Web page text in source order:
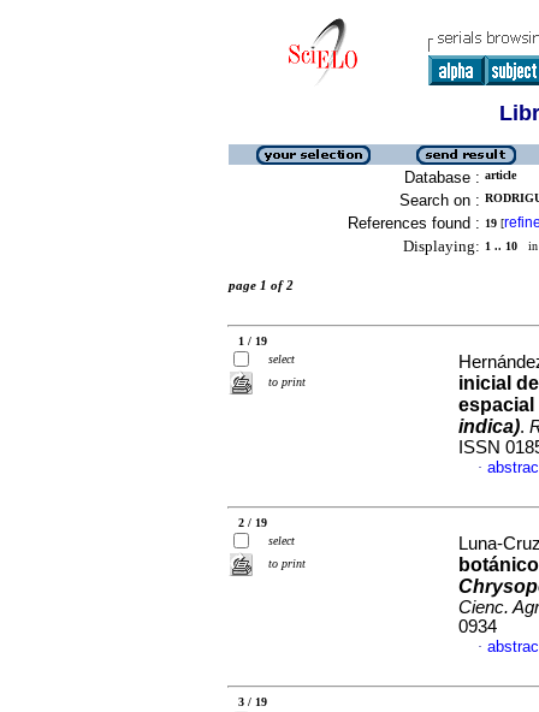
Database : article
Search on :
References found : 19 [
Displaying: 1 .. 10 in
page 1 of 2
1 / 19
select
to print
inicial
espacial
indica).
ISSN
·
2 / 19
select
to print
Luna-
Cienc.
0934
·
3 / 19